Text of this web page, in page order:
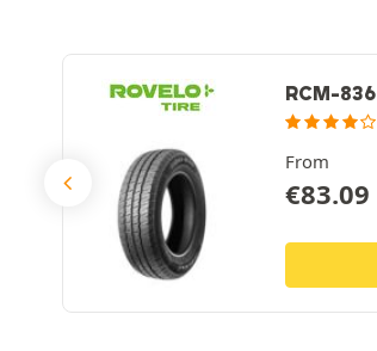
RCM-836
From
€83.09